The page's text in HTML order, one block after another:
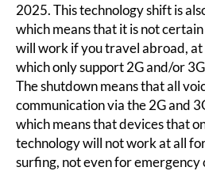
2025. This technology shift is
which means that it is not
will work if you travel abroad, at
which only support 2G and/or
The shutdown means that all
communication via the 2G and
which means that devices that
technology will not work at all for
surfing, not even for emergency